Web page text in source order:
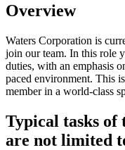
Overview
Waters Corporation is
join our team. In this role
duties, with an emphasis
paced environment. This
member in a world-class
Typical tasks of
are not limited